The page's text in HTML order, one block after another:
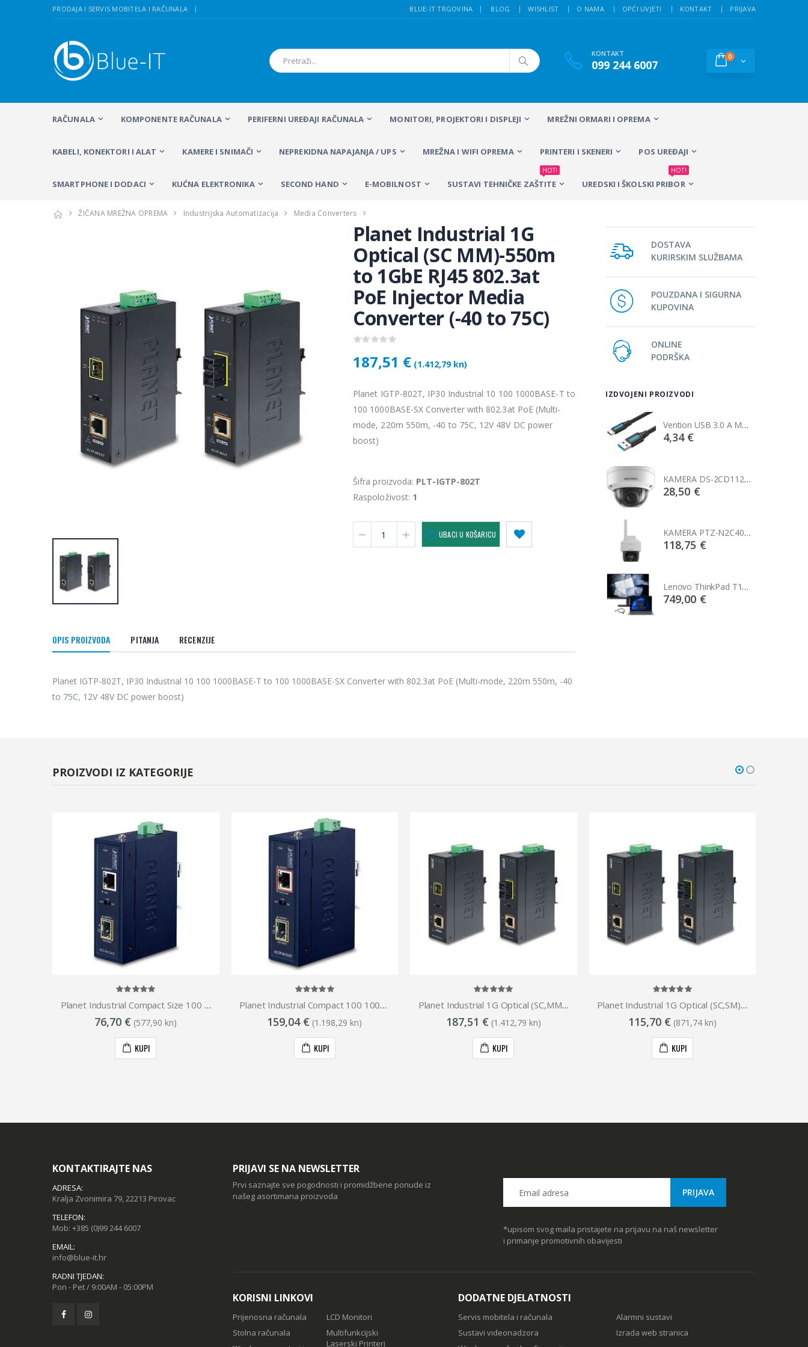
PRODAJA I SERVIS MOBITELA I RAČUNALA BLUE-IT TRGOVINA BLOG WISHLIST O NAMA OPĆI UVJETI KONTAKT PRIJAVA
KONTAKT
099 244 6007
0
RAČUNALA KOMPONENTE RAČUNALA PERIFERNI UREĐAJI RAČUNALA MONITORI, PROJEKTORI I DISPLEJI MREŽNI ORMARI I OPREMA
KABELI, KONEKTORI I ALAT KAMERE I SNIMAČI NEPREKIDNA NAPAJANJA / UPS MREŽNA I WIFI OPREMA PRINTERI I SKENERI POS UREĐAJI
SMARTPHONE I DODACI KUĆNA ELEKTRONIKA SECOND HAND E-MOBILNOST SUSTAVI TEHNIČKE ZAŠTITE
HOT!
UREDSKI I ŠKOLSKI PRIBOR
HOT!
ŽIČANA MREŽNA OPREMA Industrijska Automatizacija Media Converters
Planet Industrial 1G
Optical (SC MM)-550m
to 1GbE RJ45 802.3at
PoE Injector Media
Converter (-40 to 75C)
187,51 € (1.412,79 kn)
Planet IGTP-802T, IP30 Industrial 10 100 1000BASE-T to
100 1000BASE-SX Converter with 802.3at PoE (Multi-
mode, 220m 550m, -40 to 75C, 12V 48V DC power
boost)
Šifra proizvoda: PLT-IGTP-802T
Raspoloživost: 1
UBACI U KOŠARICU
OPIS PROIZVODA PITANJA RECENZIJE
Planet IGTP-802T, IP30 Industrial 10 100 1000BASE-T to 100 1000BASE-SX Converter with 802.3at PoE (Multi-mode, 220m 550m, -40
to 75C, 12V 48V DC power boost)
DOSTAVA
KURIRSKIM SLUŽBAMA
POUZDANA I SIGURNA
KUPOVINA
ONLINE
PODRŠKA
IZDVOJENI PROIZVODI
Vention USB 3.0 A Male to C Male Cable 1M Black
4,34 €
KAMERA DS-2CD1121-I(2.8mm)
28,50 €
KAMERA PTZ-N2C400I-W (2.8mm)
118,75 € 118,75 €
Vention USB 3.0 A Male to C Male Cable 1M Black
4,34 €
KAMERA DS-2CD1121-I(2.8mm)
28,50 €
KAMERA PTZ-N2C400I-W (2.8mm)
118,75 €
Lenovo ThinkPad T14s Gen2 i5-1145G7, 16GB, 256GB SSD + 24' 2k USB-C
749,00 €
PROIZVODI IZ KATEGORIJE
Planet Industrial Compact Size 100 1000 Base- Open Slot SFP to 1GbE RJ45 Media Converter (-40 to 75 C)
76,70 € (577,90 kn)
KUPI
Planet Industrial Compact 100 1000-base Open Slot SFP to 1GbE RJ45 802.at PoE Media Converter (-40 to 75 C)
159,04 € (1.198,29 kn)
KUPI
Planet Industrial 1G Optical (SC,MM)-550m to 1GbE RJ45 802.3at PoE Injector Media Converter (-40 to 75C)
187,51 € (1.412,79 kn)
KUPI
Planet Industrial 1G Optical (SC,SM)-10km to 1GbE RJ45 802.3at PoE Injector Media Converter (-40 to 75C)
115,70 € (871,74 kn)
KUPI
KONTAKTIRAJTE NAS
ADRESA:
Kralja Zvonimira 79, 22213 Pirovac
TELEFON:
Mob: +385 (0)99 244 6007
EMAIL:
info@blue-it.hr
RADNI TJEDAN:
Pon - Pet / 9:00AM - 05:00PM
PRIJAVI SE NA NEWSLETTER
Prvi saznajte sve pogodnosti i promidžbene ponude iz
našeg asortimana proizvoda
*upisom svog maila pristajete na prijavu na naš newsletter
i primanje promotivnih obavijesti
KORISNI LINKOVI
Prijenosna računala
Stolna računala
LCD Monitori
Multifunkcijski
Laserski Printeri
DODATNE DJELATNOSTI
Servis mobitela i računala
Sustavi videonadzora
Alarmni sustavi
Izrada web stranica